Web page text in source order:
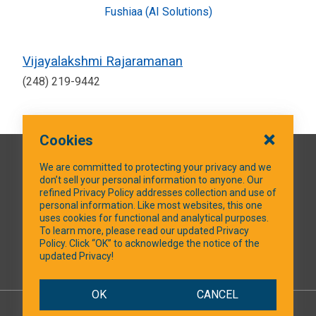
Fushiaa (AI Solutions)
Vijayalakshmi Rajaramanan
(248) 219-9442
QUICK LINKS
SOCIAL MEDIA
Cookies
We are committed to protecting your privacy and we
don’t sell your personal information to anyone. Our
refined Privacy Policy addresses collection and use of
personal information. Like most websites, this one
uses cookies for functional and analytical purposes.
To learn more, please read our updated Privacy
Policy. Click “OK” to acknowledge the notice of the
updated Privacy!
OK CANCEL